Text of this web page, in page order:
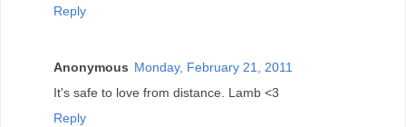
Reply
Anonymous Monday, February 21, 2011
It's safe to love from distance. Lamb <3
Reply